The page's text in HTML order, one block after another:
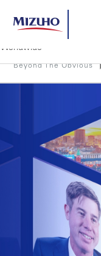
Beyond The Obvious
Search